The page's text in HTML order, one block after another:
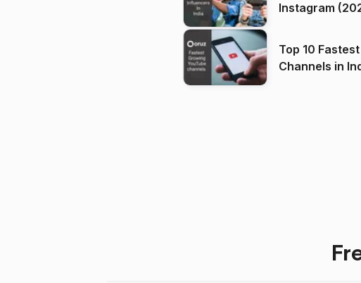
Instagram
Top 10
Channels in India on